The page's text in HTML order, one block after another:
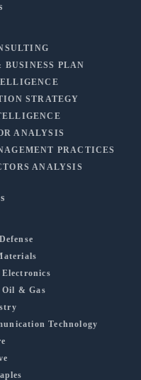
PLAN
STRATEGY
ANALYSIS
PRACTICES
ANALYSIS
& Gas
Technology